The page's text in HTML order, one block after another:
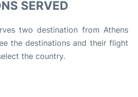
SERVED
two destination from Athens
the destinations and their flight
the country.